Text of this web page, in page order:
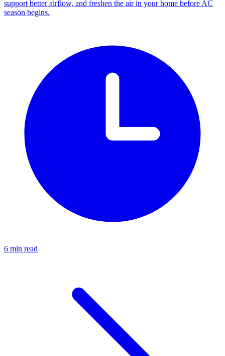
support better airflow, and freshen the air in your home before AC
season begins.
6 min read